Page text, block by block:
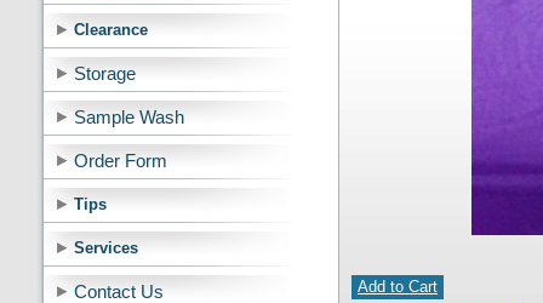
Clearance
Storage
Sample Wash
Order Form
Tips
Services
Contact Us
Add to Cart